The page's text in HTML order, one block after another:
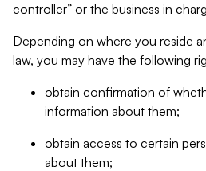
controller” or the business in
Depending on where you reside
law, you may have the following
obtain confirmation of
information about them;
obtain access to certain
about them;